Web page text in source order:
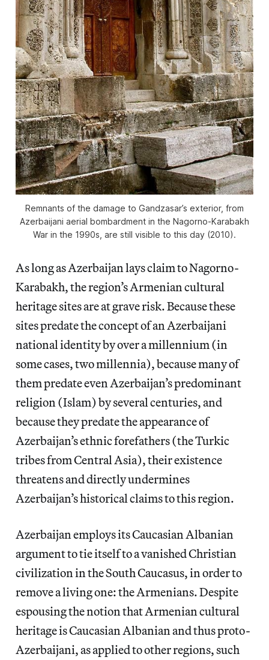
Remnants of the damage to Gandzasar’s exterior, from
Azerbaijani aerial bombardment in the Nagorno-Karabakh
War in the 1990s, are still visible to this day (2010).
As long as Azerbaijan lays claim to Nagorno-
Karabakh, the region’s Armenian cultural
heritage sites are at grave risk. Because these
sites predate the concept of an Azerbaijani
national identity by over a millennium (in
some cases, two millennia), because many of
them predate even Azerbaijan’s predominant
religion (Islam) by several centuries, and
because they predate the appearance of
Azerbaijan’s ethnic forefathers (the Turkic
tribes from Central Asia), their existence
threatens and directly undermines
Azerbaijan’s historical claims to this region.
Azerbaijan employs its Caucasian Albanian
argument to tie itself to a vanished Christian
civilization in the South Caucasus, in order to
remove a living one: the Armenians. Despite
espousing the notion that Armenian cultural
heritage is Caucasian Albanian and thus proto-
Azerbaijani, as applied to other regions, such